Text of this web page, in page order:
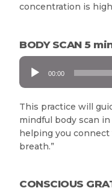
concentration is
BODY SCAN 5
Audio
Player
00:00
This practice will
mindful body scan
helping you
breath.”
CONSCIOUS